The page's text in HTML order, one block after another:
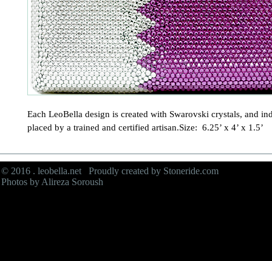
Each LeoBella design is created with Swarovski crystals, and
placed by a trained and certified artisan.Size:  6.25’ x 4’ x 1.5’
© 2016 . leobella.net Proudly created by Stoneride.com
Photos by Alireza Soroush